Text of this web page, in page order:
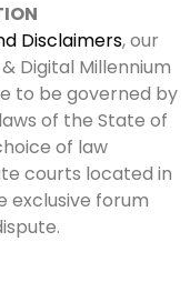
Disclaimers, our
Digital Millennium
to be governed by
of the State of
of law
courts located in
exclusive forum